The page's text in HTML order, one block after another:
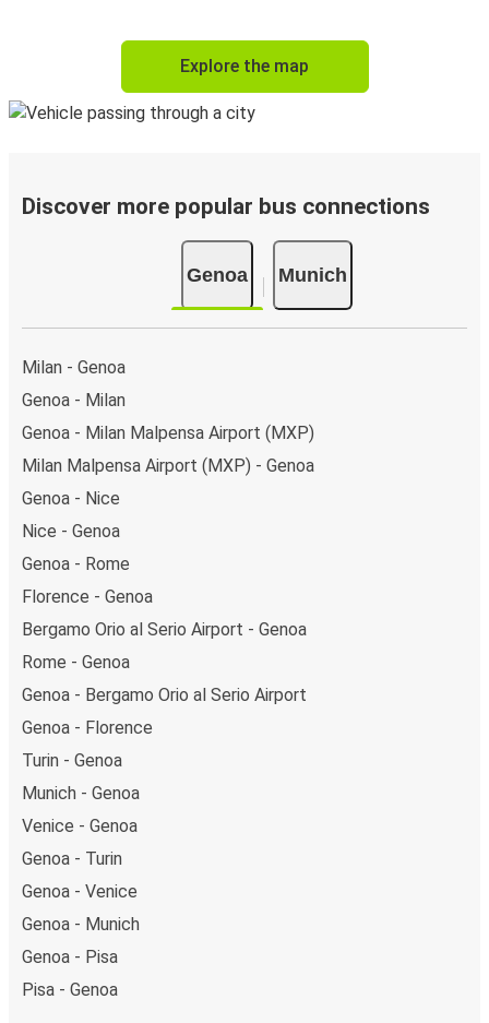
Explore the map
Discover more popular bus connections
Genoa Munich
Milan - Genoa
Genoa - Milan
Genoa - Milan Malpensa Airport (MXP)
Milan Malpensa Airport (MXP) - Genoa
Genoa - Nice
Nice - Genoa
Genoa - Rome
Florence - Genoa
Bergamo Orio al Serio Airport - Genoa
Rome - Genoa
Genoa - Bergamo Orio al Serio Airport
Genoa - Florence
Turin - Genoa
Munich - Genoa
Venice - Genoa
Genoa - Turin
Genoa - Venice
Genoa - Munich
Genoa - Pisa
Pisa - Genoa